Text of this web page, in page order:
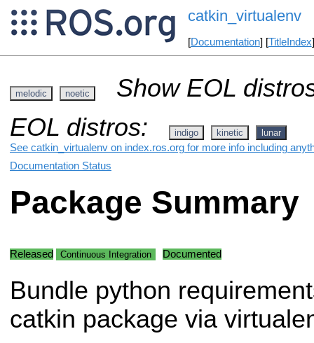
catkin_virtualenv
[Documentation] [TitleIndex
melodic noetic
Show EOL
EOL distros:
indigo kinetic lunar
See catkin_virtualenv on index.ros.org for more info including
Documentation Status
Package Summary
Released Continuous Integration Documented
Bundle python
catkin package via